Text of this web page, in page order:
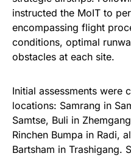
instructed the MoIT to
encompassing flight
conditions, optimal
obstacles at each site.
Initial assessments were
locations: Samrang in
Samtse, Buli in
Rinchen Bumpa in Radi,
Bartsham in Trashigang.